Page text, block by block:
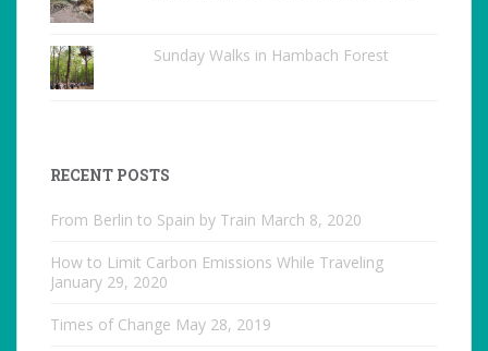
Sunday Walks in Hambach Forest
RECENT POSTS
From Berlin to Spain by Train March 8, 2020
How to Limit Carbon Emissions While Traveling
January 29, 2020
Times of Change May 28, 2019